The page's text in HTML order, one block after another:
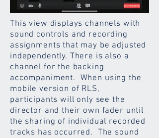
This view displays channels with
sound controls and recording
assignments that may be adjusted
independently. There is also a
channel for the backing
accompaniment. When using the
mobile version of RLS,
participants will only see the
director and their own fader until
the sharing of individual recorded
tracks has occurred. The sound